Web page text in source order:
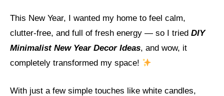
This New Year, I wanted my home to feel calm,
clutter-free, and full of fresh energy — so I tried DIY
Minimalist New Year Decor Ideas, and wow, it
completely transformed my space!
With just a few simple touches like white candles,